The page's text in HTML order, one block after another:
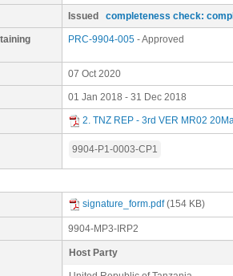
Issued completeness check:
PRC-9904-005 - Approved
07 Oct 2020
01 Jan 2018 - 31 Dec 2018
2. TNZ REP - 3rd VER MR02
9904-P1-0003-CP1
signature_form.pdf(154 KB)
9904-MP3-IRP2
Host Party